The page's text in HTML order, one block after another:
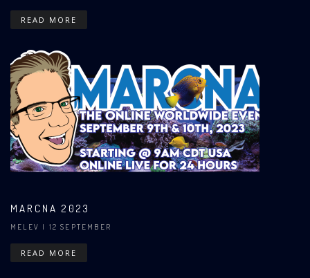
READ MORE
MARCNA 2023
MELEV | 12 SEPTEMBER
READ MORE